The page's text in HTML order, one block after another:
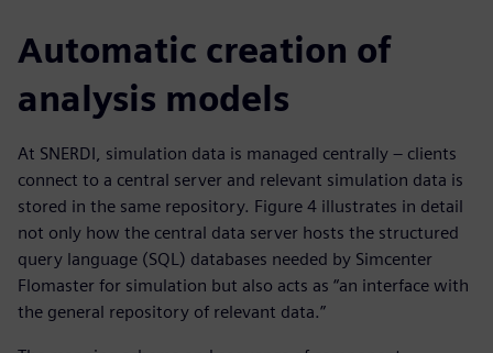
Automatic creation of
analysis models
At SNERDI, simulation data is managed centrally – clients
connect to a central server and relevant simulation data is
stored in the same repository. Figure 4 illustrates in detail
not only how the central data server hosts the structured
query language (SQL) databases needed by Simcenter
Flomaster for simulation but also acts as “an interface with
the general repository of relevant data.”